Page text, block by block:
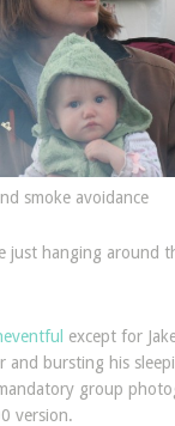
smoke avoidance
just hanging around
except for
and bursting his
group
version.